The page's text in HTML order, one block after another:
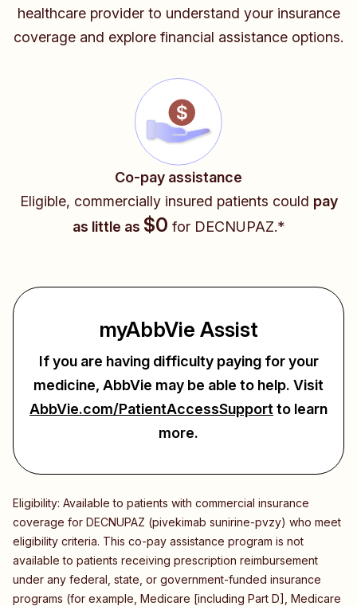
healthcare provider to understand your insurance
coverage and explore financial assistance options.
Co-pay assistance
Eligible, commercially insured patients could pay
as little as $0 for DECNUPAZ.*
myAbbVie Assist
If you are having difficulty paying for your
medicine, AbbVie may be able to help. Visit
AbbVie.com/PatientAccessSupport to learn
more.
Eligibility: Available to patients with commercial insurance
coverage for DECNUPAZ (pivekimab sunirine-pvzy) who meet
eligibility criteria. This co-pay assistance program is not
available to patients receiving prescription reimbursement
under any federal, state, or government-funded insurance
programs (for example, Medicare [including Part D], Medicare